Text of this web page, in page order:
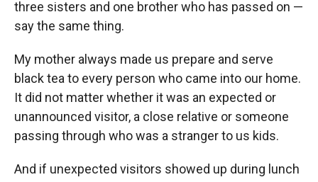
three sisters and one brother who has passed on —
say the same thing.
My mother always made us prepare and serve
black tea to every person who came into our home.
It did not matter whether it was an expected or
unannounced visitor, a close relative or someone
passing through who was a stranger to us kids.
And if unexpected visitors showed up during lunch